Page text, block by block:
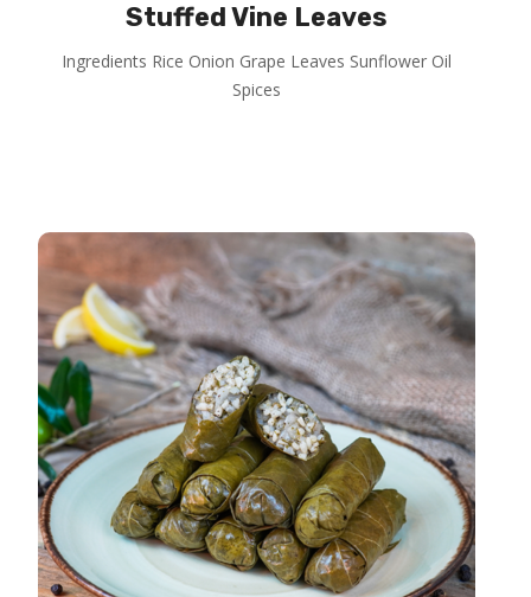
Stuffed Vine Leaves
Ingredients Rice Onion Grape Leaves Sunflower Oil
Spices